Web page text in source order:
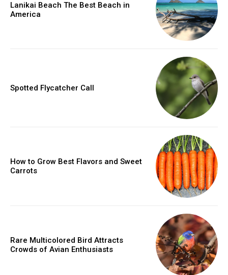
Lanikai Beach The Best Beach in
America
Spotted Flycatcher Call
How to Grow Best Flavors and Sweet
Carrots
Rare Multicolored Bird Attracts
Crowds of Avian Enthusiasts